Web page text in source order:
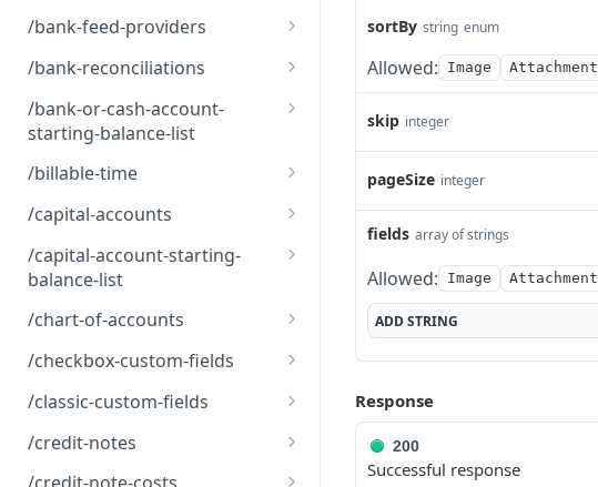
Bank and Cash Accounts
/bank-feed-providers
Bank Feed Providers
/bank-reconciliations
Bank Reconciliations
/bank-or-cash-account-
starting-balance-list
BankOrCashAccountStart
/billable-time
Billable Time
/capital-accounts
Capital Accounts
/capital-account-starting-
balance-list
CapitalAccountStartingBa
/chart-of-accounts
Chart of Accounts
/checkbox-custom-fields
Checkbox Custom Fields
/classic-custom-fields
Classic Custom Fields
/credit-notes
Credit Notes
sortBy string enum
Allowed: Image Attachment
skip integer
pageSize integer
fields array of strings
Allowed: Image Attachment
ADDSTRING
Response
200
Successful response